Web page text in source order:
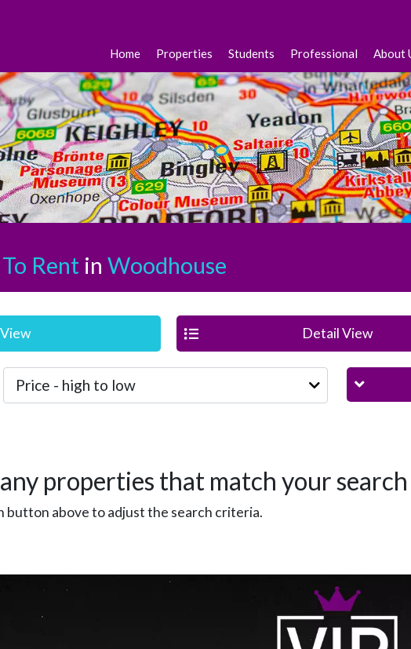
Home Properties Students Professional About
To Rent in Woodhouse
Detail View
properties that match your
button above to adjust the search criteria.